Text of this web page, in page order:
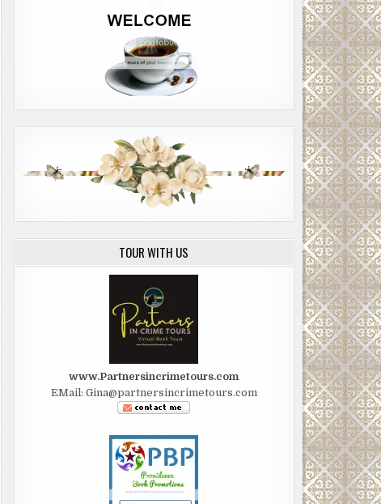
TOUR WITH US
www.Partnersincrimetours.com
EMail: Gina@partnersincrimetours.com